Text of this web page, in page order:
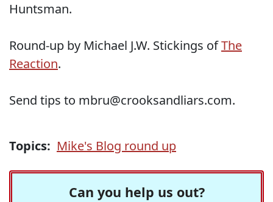
Huntsman.
Round-up by Michael J.W. Stickings ofThe
Reaction.
Send tips to mbru@crooksandliars.com.
Topics: Mike's Blog round up
Can you help us out?